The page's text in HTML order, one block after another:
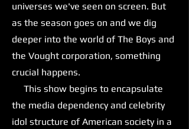
universes we've seen on screen. But
as the season goes on and we dig
deeper into the world of The Boys and
the Vought corporation, something
crucial happens.
This show begins to encapsulate
the media dependency and celebrity
idol structure of American society in a